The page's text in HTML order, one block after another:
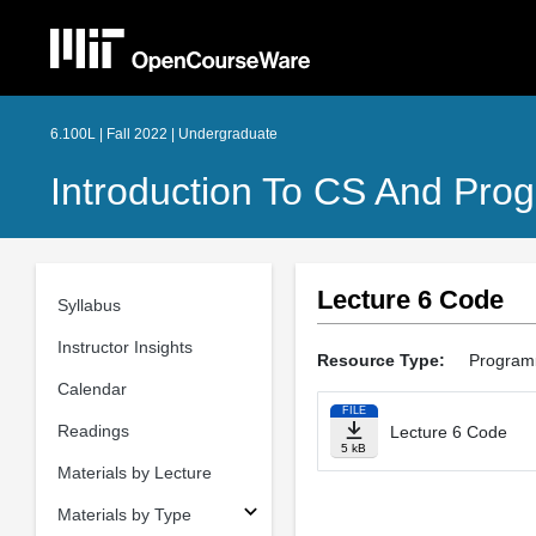
6.100L | Fall 2022 | Undergraduate
Introduction To CS And
Syllabus
Instructor Insights
Calendar
Readings
Materials by Lecture
Materials by Type
Lecture 6 Code
Resource Type:
FILE
5 kB
Lecture 6 Code